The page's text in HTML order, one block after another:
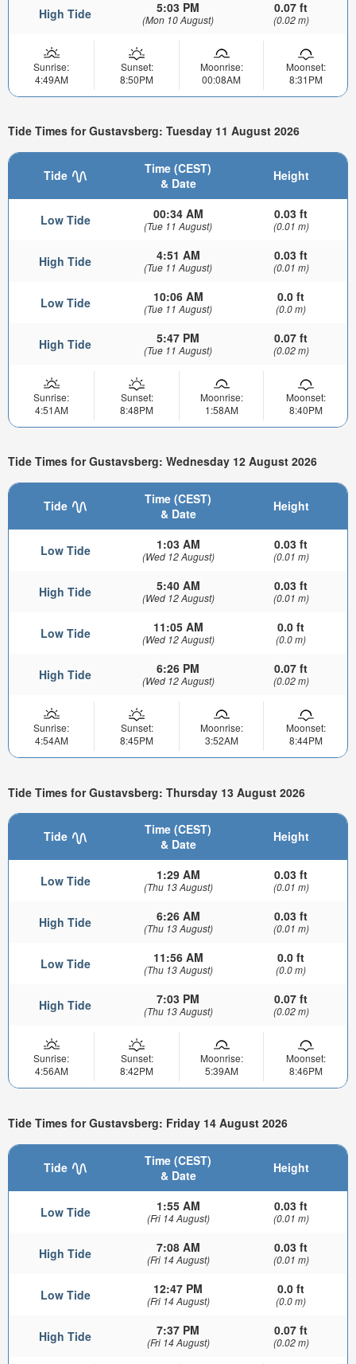
High Tide 5:03 PM
(Mon 10 August)
0.07 ft
(0.02 m)
Sunrise:
4:49AM
Sunset:
8:50PM
Moonrise:
00:08AM
Moonset:
8:31PM
Tide Times for Gustavsberg: Tuesday 11 August 2026
Tide
Time (CEST)
& Date
Height
Low Tide 00:34 AM
(Tue 11 August)
0.03 ft
(0.01 m)
High Tide 4:51 AM
(Tue 11 August)
0.03 ft
(0.01 m)
Low Tide 10:06 AM
(Tue 11 August)
0.0 ft
(0.0 m)
High Tide 5:47 PM
(Tue 11 August)
0.07 ft
(0.02 m)
Sunrise:
4:51AM
Sunset:
8:48PM
Moonrise:
1:58AM
Moonset:
8:40PM
Tide Times for Gustavsberg: Wednesday 12 August 2026
Tide
Time (CEST)
& Date
Height
Low Tide 1:03 AM
(Wed 12 August)
0.03 ft
(0.01 m)
High Tide 5:40 AM
(Wed 12 August)
0.03 ft
(0.01 m)
Low Tide 11:05 AM
(Wed 12 August)
0.0 ft
(0.0 m)
High Tide 6:26 PM
(Wed 12 August)
0.07 ft
(0.02 m)
Sunrise:
4:54AM
Sunset:
8:45PM
Moonrise:
3:52AM
Moonset:
8:44PM
Tide Times for Gustavsberg: Thursday 13 August 2026
Tide
Time (CEST)
& Date
Height
Low Tide 1:29 AM
(Thu 13 August)
0.03 ft
(0.01 m)
High Tide 6:26 AM
(Thu 13 August)
0.03 ft
(0.01 m)
Low Tide 11:56 AM
(Thu 13 August)
0.0 ft
(0.0 m)
High Tide 7:03 PM
(Thu 13 August)
0.07 ft
(0.02 m)
Sunrise:
4:56AM
Sunset:
8:42PM
Moonrise:
5:39AM
Moonset:
8:46PM
Tide Times for Gustavsberg: Friday 14 August 2026
Tide
Time (CEST)
& Date
Height
Low Tide 1:55 AM
(Fri 14 August)
0.03 ft
(0.01 m)
High Tide 7:08 AM
(Fri 14 August)
0.03 ft
(0.01 m)
Low Tide 12:47 PM
(Fri 14 August)
0.0 ft
(0.0 m)
High Tide 7:37 PM
(Fri 14 August)
0.07 ft
(0.02 m)